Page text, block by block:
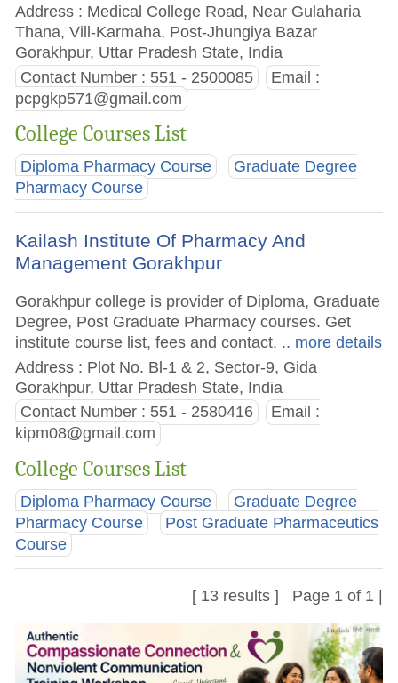
Address : Medical College Road, Near Gulaharia
Thana, Vill-Karmaha, Post-Jhungiya Bazar
Gorakhpur, Uttar Pradesh State, India
Contact Number : 551 - 2500085
Email :
pcpgkp571@gmail.com
College Courses List
Diploma Pharmacy Course
Graduate Degree
Pharmacy Course
Kailash Institute Of Pharmacy And
Management Gorakhpur
Gorakhpur college is provider of Diploma, Graduate
Degree, Post Graduate Pharmacy courses. Get
institute course list, fees and contact. .. more details
Address : Plot No. Bl-1 & 2, Sector-9, Gida
Gorakhpur, Uttar Pradesh State, India
Contact Number : 551 - 2580416
Email :
kipm08@gmail.com
College Courses List
Diploma Pharmacy Course
Graduate Degree
Pharmacy Course
Post Graduate Pharmaceutics
Course
[ 13 results ] Page 1 of 1 |